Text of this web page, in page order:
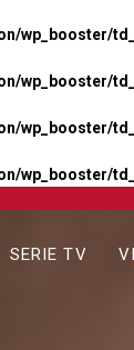
wp_booster/
wp_booster/
wp_booster/
wp_booster/
SERIE TV